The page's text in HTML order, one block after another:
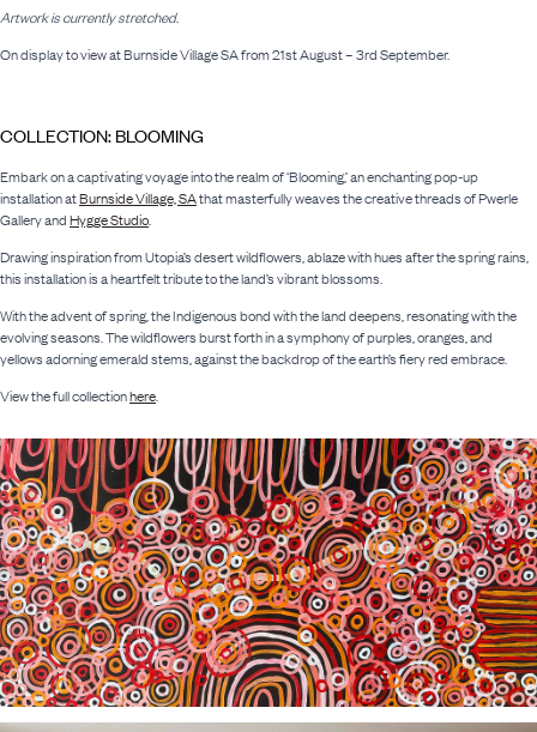
Artwork is currently stretched.
On display to view at Burnside Village SA from 21st August – 3rd September.
COLLECTION: BLOOMING
Embark on a captivating voyage into the realm of ‘Blooming,’ an enchanting pop-up
installation atBurnside Village, SAthat masterfully weaves the creative threads of Pwerle
Gallery andHygge Studio.
Drawing inspiration from Utopia’s desert wildflowers, ablaze with hues after the spring rains,
this installation is a heartfelt tribute to the land’s vibrant blossoms.
With the advent of spring, the Indigenous bond with the land deepens, resonating with the
evolving seasons. The wildflowers burst forth in a symphony of purples, oranges, and
yellows adorning emerald stems, against the backdrop of the earth’s fiery red embrace.
View the full collectionhere.